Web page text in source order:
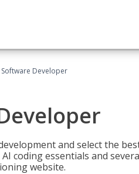
Software Developer
and select the
coding essentials and
website.